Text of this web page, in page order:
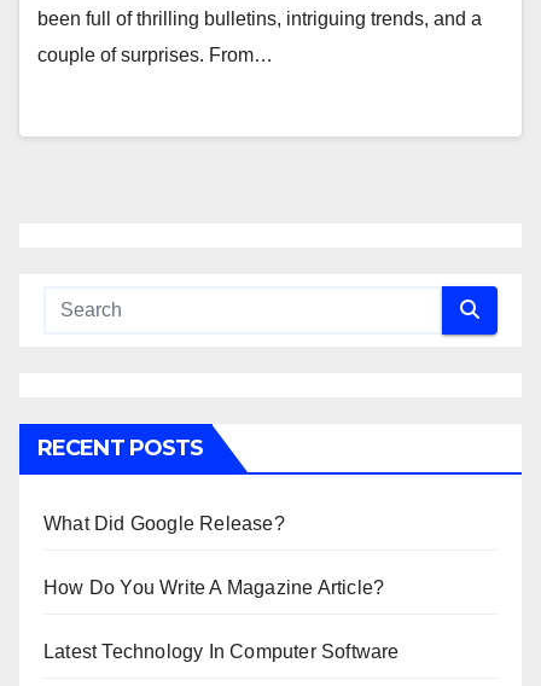
been full of thrilling bulletins, intriguing trends, and a
couple of surprises. From…
RECENT POSTS
What Did Google Release?
How Do You Write A Magazine Article?
Latest Technology In Computer Software